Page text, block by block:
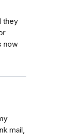
they
now
mail,